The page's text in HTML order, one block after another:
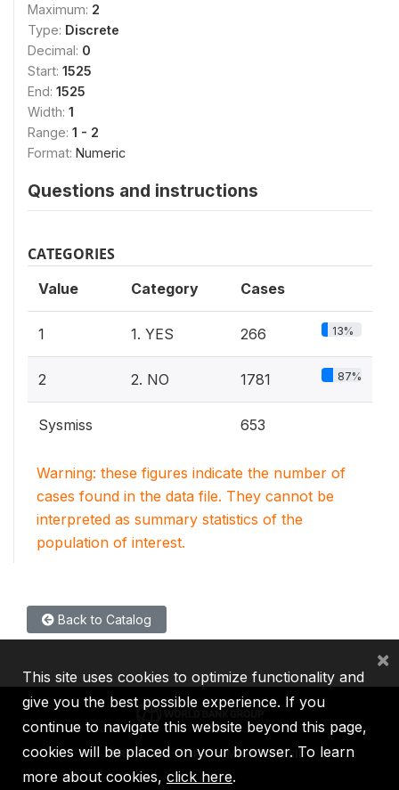
Maximum: 2
Type: Discrete
Decimal: 0
Start: 1525
End: 1525
Width: 1
Range: 1 - 2
Format: Numeric
Questions and instructions
CATEGORIES
Value Category Cases
1 1. YES 266 13%
2 2. NO 1781 87%
Sysmiss 653
Warning: these figures indicate the number of
cases found in the data file. They cannot be
interpreted as summary statistics of the
population of interest.
Back to Catalog
IBRD IDA IFC MIGA ICSID
This site uses cookies to optimize functionality and
give you the best possible experience. If you
continue to navigate this website beyond this page,
cookies will be placed on your browser. To learn
more about cookies, click here.
×